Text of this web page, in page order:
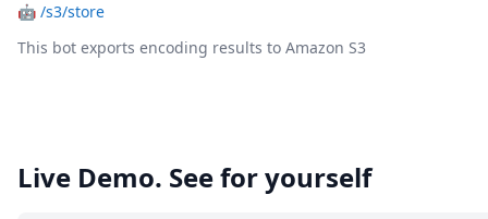
🤖 /s3/store
This bot exports encoding results to Amazon S3
Live Demo. See for yourself